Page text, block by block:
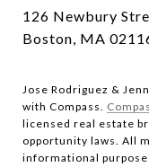
126 Newbury
Boston, MA
Jose Rodriguez &
with Compass.​​​​​​​
licensed real estate
opportunity laws. All
informational